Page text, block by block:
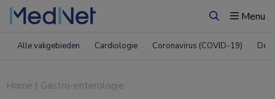
ZoekenMenu
Alle vakgebieden Cardiologie Coronavirus (COVID-19)
Home | Gastro-enterologie